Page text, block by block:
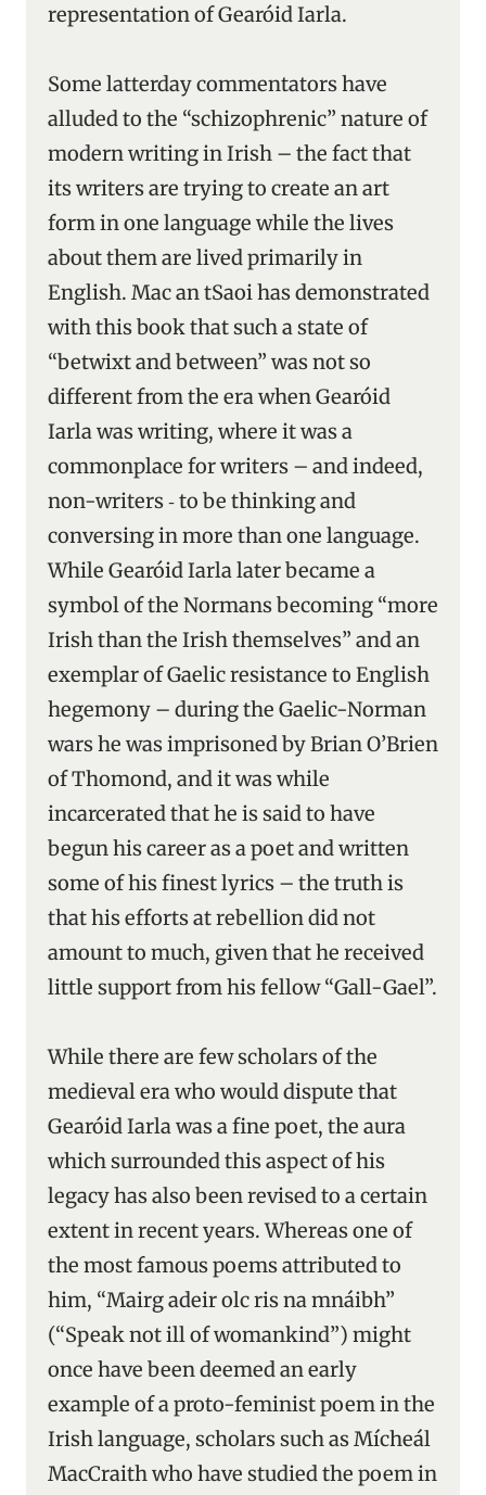
representation of Gearóid Iarla.
Some latterday commentators have
alluded to the “schizophrenic” nature of
modern writing in Irish – the fact that
its writers are trying to create an art
form in one language while the lives
about them are lived primarily in
English. Mac an tSaoi has demonstrated
with this book that such a state of
“betwixt and between” was not so
different from the era when Gearóid
Iarla was writing, where it was a
commonplace for writers – and indeed,
non-writers ‑ to be thinking and
conversing in more than one language.
While Gearóid Iarla later became a
symbol of the Normans becoming “more
Irish than the Irish themselves” and an
exemplar of Gaelic resistance to English
hegemony – during the Gaelic-Norman
wars he was imprisoned by Brian O’Brien
of Thomond, and it was while
incarcerated that he is said to have
begun his career as a poet and written
some of his finest lyrics – the truth is
that his efforts at rebellion did not
amount to much, given that he received
little support from his fellow “Gall-Gael”.
While there are few scholars of the
medieval era who would dispute that
Gearóid Iarla was a fine poet, the aura
which surrounded this aspect of his
legacy has also been revised to a certain
extent in recent years. Whereas one of
the most famous poems attributed to
him, “Mairg adeir olc ris na mnáibh”
(“Speak not ill of womankind”) might
once have been deemed an early
example of a proto-feminist poem in the
Irish language, scholars such as Mícheál
MacCraith who have studied the poem in